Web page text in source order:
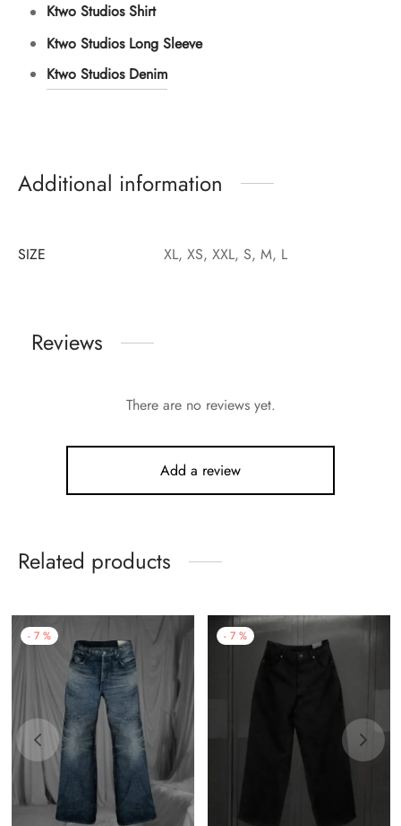
Ktwo Studios Shirt
Ktwo Studios Long Sleeve
Ktwo Studios Denim
Additional information
SIZE XL, XS, XXL, S, M, L
Reviews
There are no reviews yet.
Add a review
Related products
- 7 % - 7 %